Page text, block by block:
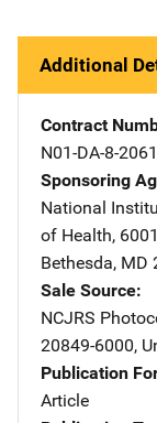
Additional
Contract
N01-DA-8-2061
Sponsoring
National
of Health,
Bethesda, MD
Sale Source
NCJRS
20849-6000,
Publication
Article